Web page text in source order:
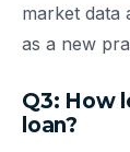
market data
as a new
Q3: How
loan?